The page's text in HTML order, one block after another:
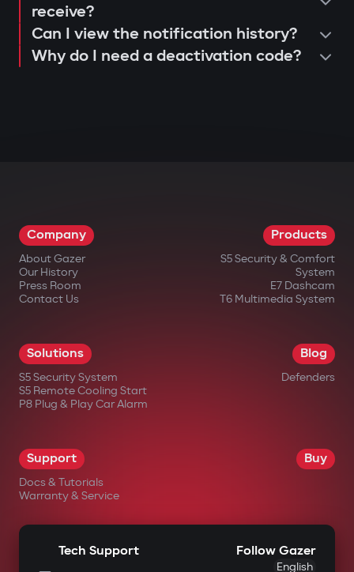
app.
Deep integration with car
electronics
impossible.
Wireless relay and under-hood
blocking module
to find or disable. An additional under-
hood module blocks engine start even if
the central unit is damaged.
Intelligent remote auto-start
support for scenarios: cabin
heating/cooling, turbo timer, battery
automatically shuts off after reaching
set parameters.
receive?
Can I view the notification history?
Why do I need a deactivation code?
Company
About Gazer
Our History
Press Room
Contact Us
Products
S5 Security & Comfort
System
E7 Dashcam
T6 Multimedia System
Solutions
S5 Security System
S5 Remote Cooling Start
P8 Plug & Play Car Alarm
Blog
Defenders
Support
Docs & Tutorials
Warranty & Service
Buy
Tech Support Follow Gazer
English